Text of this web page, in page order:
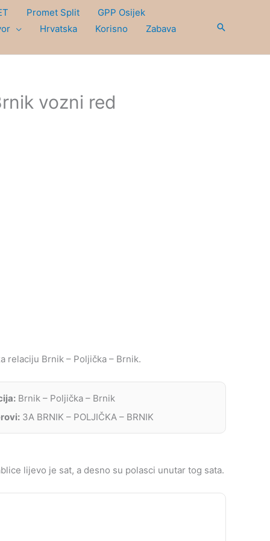
Promet Split
GPP Osijek
Hrvatska Korisno Zabava Search
vozni red
relaciju Brnik – Poljička – Brnik.
Brnik – Poljička – Brnik
3A BRNIK – POLJIČKA – BRNIK
lijevo je sat, a desno su polasci unutar tog sata.